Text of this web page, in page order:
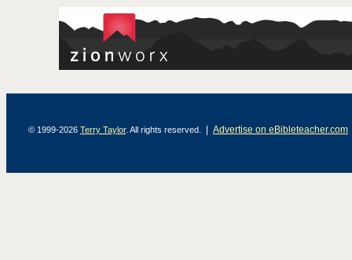
© 1999-2026 Terry Taylor. All rights reserved. Advertise on eBibleteacher.com